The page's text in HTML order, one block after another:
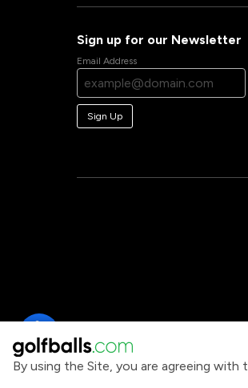
By using the Site, you are agreeing
Sign up for our Newsletter
Email Address
Sign Up